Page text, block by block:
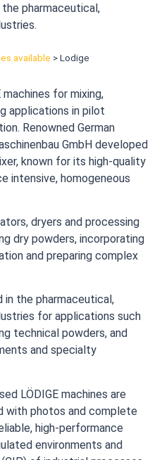
the pharmaceutical,
available >Lodige
for mixing,
applications in pilot
Renowned German
GmbH developed
known for its high-quality
intensive, homogeneous
dryers and processing
dry powders, incorporating
and preparing complex
in the pharmaceutical,
for applications such
technical powders, and
and specialty
LÖDIGE machines are
with photos and complete
high-performance
environments and